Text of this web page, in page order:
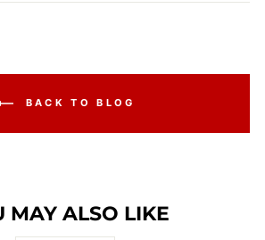
BACK TO BLOG
MAY ALSO LIKE